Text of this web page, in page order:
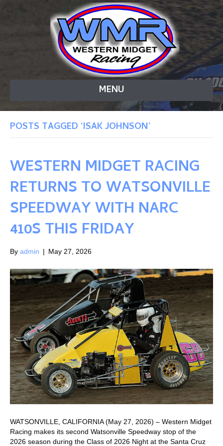
MENU
POSTS TAGGED ‘ISAK JOHNSON’
WESTERN MIDGET RACING
RETURNS TO WATSONVILLE
SPEEDWAY WITH NARC
410S THIS FRIDAY
By admin | May 27, 2026
WATSONVILLE, CALIFORNIA (May 27, 2026) – Western Midget
Racing makes its second Watsonville Speedway stop of the
2026 season during the Class of 2026 Night at the Santa Cruz